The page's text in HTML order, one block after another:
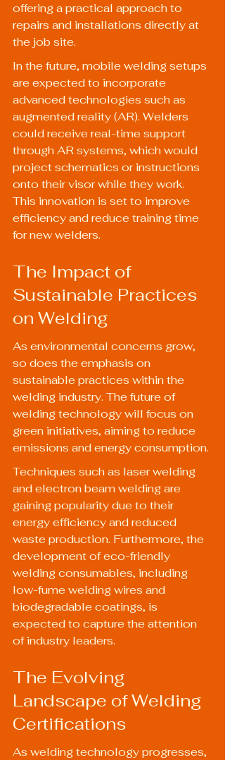
offering a practical approach to
repairs and installations directly at
the job site.
In the future, mobile welding setups
are expected to incorporate
advanced technologies such as
augmented reality (AR). Welders
could receive real-time support
through AR systems, which would
project schematics or instructions
onto their visor while they work.
This innovation is set to improve
efficiency and reduce training time
for new welders.
The Impact of
Sustainable Practices
on Welding
As environmental concerns grow,
so does the emphasis on
sustainable practices within the
welding industry. The future of
welding technology will focus on
green initiatives, aiming to reduce
emissions and energy consumption.
Techniques such as laser welding
and electron beam welding are
gaining popularity due to their
energy efficiency and reduced
waste production. Furthermore, the
development of eco-friendly
welding consumables, including
low-fume welding wires and
biodegradable coatings, is
expected to capture the attention
of industry leaders.
The Evolving
Landscape of Welding
Certifications
As welding technology progresses,